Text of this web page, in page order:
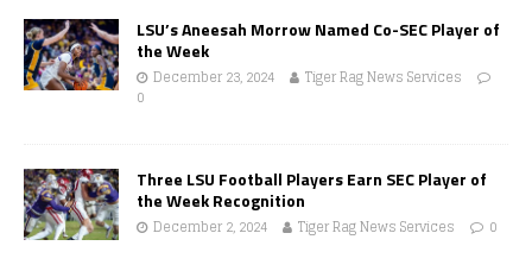
LSU’s Aneesah Morrow Named Co-SEC Player of
the Week
December 23, 2024
Tiger Rag News Services
0
Three LSU Football Players Earn SEC Player of
the Week Recognition
December 2, 2024 Tiger Rag News Services 0